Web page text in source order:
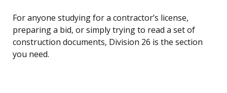
For anyone studying for a contractor’s license,
preparing a bid, or simply trying to read a set of
construction documents, Division 26 is the section
you need.